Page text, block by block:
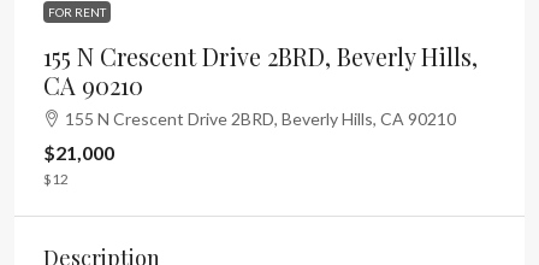
FOR RENT
155 N Crescent Drive 2BRD, Beverly Hills,
CA 90210
155 N Crescent Drive 2BRD, Beverly Hills, CA 90210
$21,000
$12
Description